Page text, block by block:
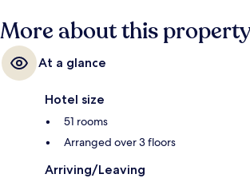
More about this
At a glance
Hotel size
51 rooms
Arranged over 3 floors
Arriving/Leaving